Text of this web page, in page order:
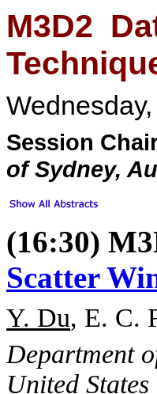
M3D2
Session
of Sydney,
(16:30)
Scatter
Y. Du, E. C.
Department
United States